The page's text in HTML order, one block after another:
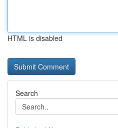
HTML is disabled
Search